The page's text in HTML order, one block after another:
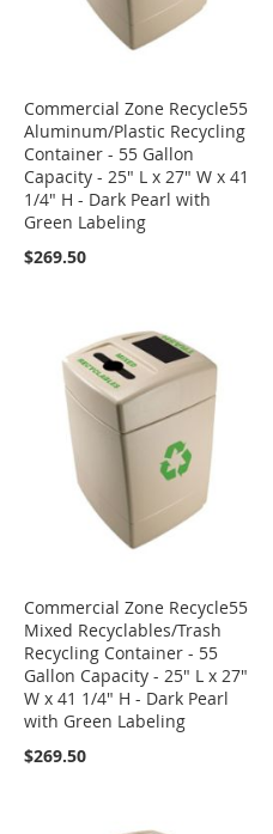
Commercial Zone Recycle55
Aluminum/Plastic Recycling
Container - 55 Gallon
Capacity - 25" L x 27" W x 41
1/4" H - Dark Pearl with
Green Labeling
$269.50
Commercial Zone Recycle55
Mixed Recyclables/Trash
Recycling Container - 55
Gallon Capacity - 25" L x 27"
W x 41 1/4" H - Dark Pearl
with Green Labeling
$269.50